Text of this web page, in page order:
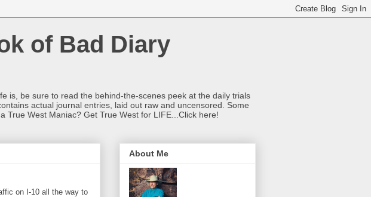
of Bad Diary
is, be sure to read the behind-the-scenes peek at the daily trials
actual journal entries, laid out raw and uncensored. Some
West Maniac? Get True West for LIFE...Click here!
on I-10 all the way to
About Me